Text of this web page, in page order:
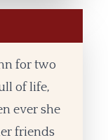
for two
of life,
ever she
friends